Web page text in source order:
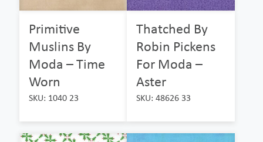
Primitive
Muslins By
Moda – Time
Worn
SKU: 1040 23
Thatched By
Robin Pickens
For Moda –
Aster
SKU: 48626 33